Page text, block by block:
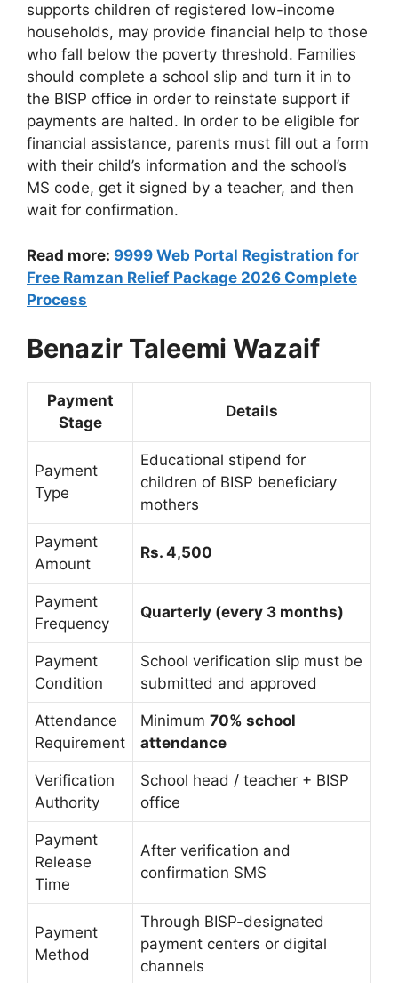
supports children of registered low-income
households, may provide financial help to those
who fall below the poverty threshold. Families
should complete a school slip and turn it in to
the BISP office in order to reinstate support if
payments are halted. In order to be eligible for
financial assistance, parents must fill out a form
with their child’s information and the school’s
MS code, get it signed by a teacher, and then
wait for confirmation.
Read more: 9999 Web Portal Registration for
Free Ramzan Relief Package 2026 Complete
Process
Benazir Taleemi Wazaif
Payment
Stage
Details
Payment
Type
Educational stipend for
children of BISP beneficiary
mothers
Payment
Amount
Rs. 4,500
Payment
Frequency
Quarterly (every 3 months)
Payment
Condition
School verification slip must be
submitted and approved
Attendance
Requirement
Minimum 70% school
attendance
Verification
Authority
School head / teacher + BISP
office
Payment
Release
Time
After verification and
confirmation SMS
Payment
Method
Through BISP-designated
payment centers or digital
channels